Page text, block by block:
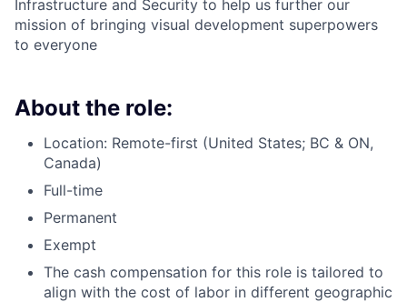
Infrastructure and Security to help us further our
mission of bringing visual development superpowers
to everyone
About the role:
Location: Remote-first (United States; BC & ON,
Canada)
Full-time
Permanent
Exempt
The cash compensation for this role is tailored to
align with the cost of labor in different geographic